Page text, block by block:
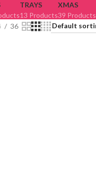
TRAYS
13 Products
XMAS
39 Products
36